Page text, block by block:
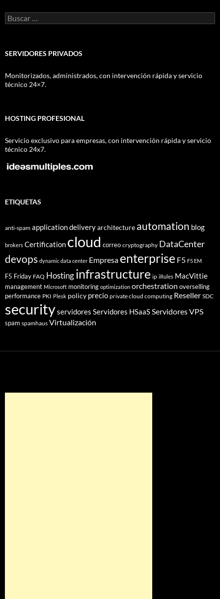
Buscar:
SERVIDORES PRIVADOS
Monitorizados, administrados, con intervención rápida y servicio
técnico 24×7.
HOSTING PROFESIONAL
Servicio exclusivo para empresas, con intervención rápida y servicio
técnico 24x7.
ETIQUETAS
anti-spam application deliveryarchitecture automation blog
brokers Certification cloud correo cryptography DataCenter
devops dynamic data center Empresa enterprise F5 F5 EM
F5 Friday FAQ Hostinginfrastructure ip iRules MacVittie
management Microsoft monitoring optimization orchestration overselling
performance PKI Plesk policy precio private cloud computing Reseller SDC
securityservidores Servidores HSaaSServidores VPS
spam spamhaus Virtualización